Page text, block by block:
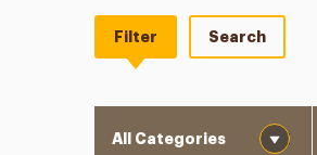
Filter Search